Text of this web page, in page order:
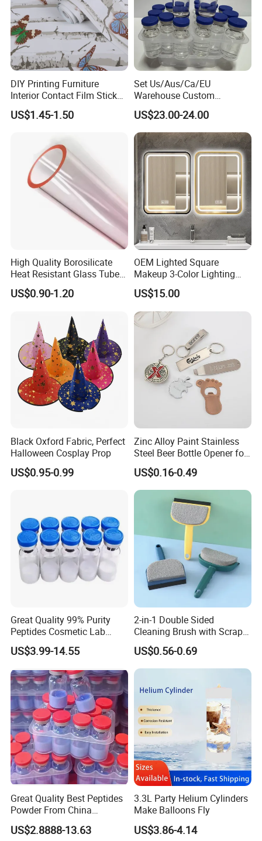
DIY Printing Furniture
Interior Contact Film Sticker
Decoration
US$1.45-1.50
Set Us/Aus/Ca/EU
Warehouse Custom
Peptides Vials Bb Peptides
US$23.00-24.00
High Quality Borosilicate
Heat Resistant Glass Tubes
and Rods
US$0.90-1.20
OEM Lighted Square
Makeup 3-Color Lighting
Glass Anti-Fog Touch
Sensor Bathroom LED
Mirror
US$15.00
Black Oxford Fabric, Perfect
Halloween Cosplay Prop
US$0.95-0.99
Zinc Alloy Paint Stainless
Steel Beer Bottle Opener for
Promotion
US$0.16-0.49
Great Quality 99% Purity
Peptides Cosmetic Lab
Peptide
US$3.99-14.55
2-in-1 Double Sided
Cleaning Brush with Scraper
Glass Window Wiper Tool
Hh001_13
US$0.56-0.69
Great Quality Best Peptides
Powder From China
Cosmetic Peptide Copper
Peptide
US$2.8888-13.63
3.3L Party Helium Cylinders
Make Balloons Fly
US$3.86-4.14